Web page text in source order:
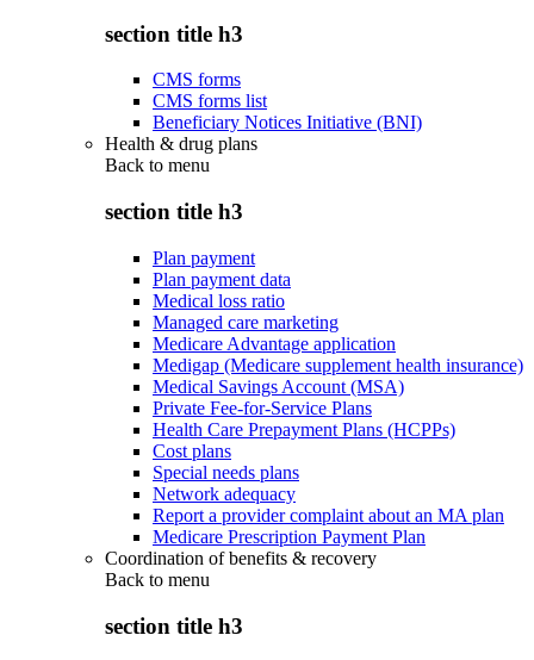
section title h3
CMS forms
CMS forms list
Beneficiary Notices Initiative (BNI)
Health & drug plans
Back to menu
section title h3
Plan payment
Plan payment data
Medical loss ratio
Managed care marketing
Medicare Advantage application
Medigap (Medicare supplement health insurance)
Medical Savings Account (MSA)
Private Fee-for-Service Plans
Health Care Prepayment Plans (HCPPs)
Cost plans
Special needs plans
Network adequacy
Report a provider complaint about an MA plan
Medicare Prescription Payment Plan
Coordination of benefits & recovery
Back to menu
section title h3